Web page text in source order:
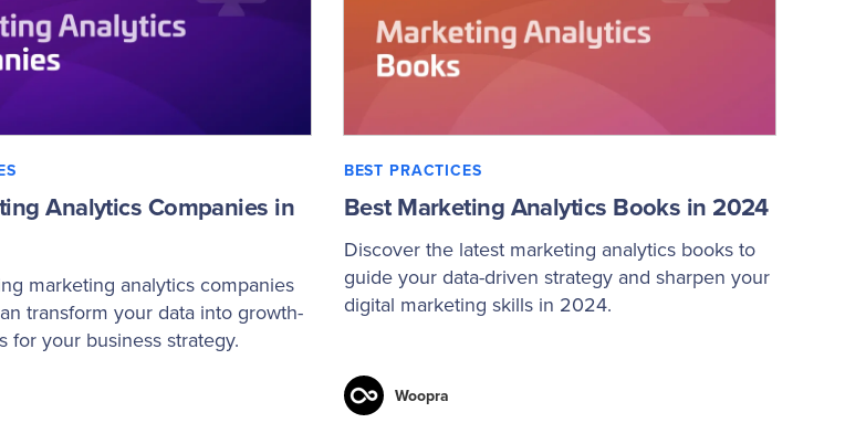
Analytics Companies in
marketing analytics companies
transform your data into growth-
for your business strategy.
BEST PRACTICES
Best Marketing Analytics Books in 2024
Discover the latest marketing analytics books to
guide your data-driven strategy and sharpen your
digital marketing skills in 2024.
Woopra